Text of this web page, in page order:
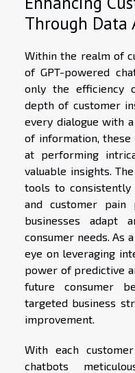
Through Data
Within the realm of
of GPT-powered
only the efficiency
depth of customer
every dialogue with
of information, these
at performing
valuable insights.
tools to consistently
and customer pain
businesses adapt
consumer needs. As
eye on leveraging
power of predictive
future consumer
targeted business
improvement.
With each
chatbots